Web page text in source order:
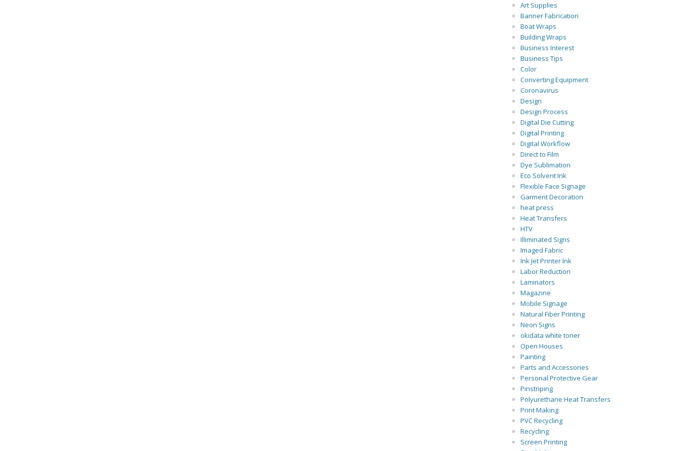
Art Supplies
Banner Fabrication
Boat Wraps
Building Wraps
Business Interest
Business Tips
Color
Converting Equipment
Coronavirus
Design
Design Process
Digital Die Cutting
Digital Printing
Digital Workflow
Direct to Film
Dye Sublimation
Eco Solvent Ink
Flexible Face Signage
Garment Decoration
heat press
Heat Transfers
HTV
Illiminated Signs
Imaged Fabric
Ink Jet Printer Ink
Labor Reduction
Laminators
Magazine
Mobile Signage
Natural Fiber Printing
Neon Signs
okidata white toner
Open Houses
Painting
Parts and Accessories
Personal Protective Gear
Pinstriping
Polyurethane Heat Transfers
Print Making
PVC Recycling
Recycling
Screen Printing